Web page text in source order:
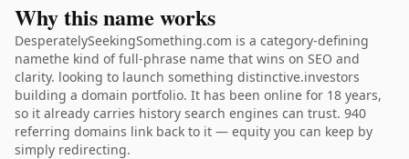
Why this name works
DesperatelySeekingSomething.com is a category-defining
namethe kind of full-phrase name that wins on SEO and
clarity. looking to launch something distinctive.investors
building a domain portfolio. It has been online for 18 years,
so it already carries history search engines can trust. 940
referring domains link back to it — equity you can keep by
simply redirecting.